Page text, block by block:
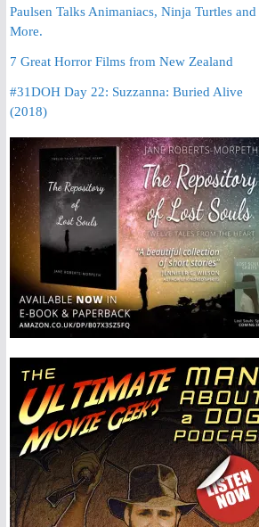
Paulsen Talks Animaniacs, Ninja Turtles and
More.
7 Great Horror Films from New Zealand
#31DOH Day 22: Suzzanna: Buried Alive
(2018)